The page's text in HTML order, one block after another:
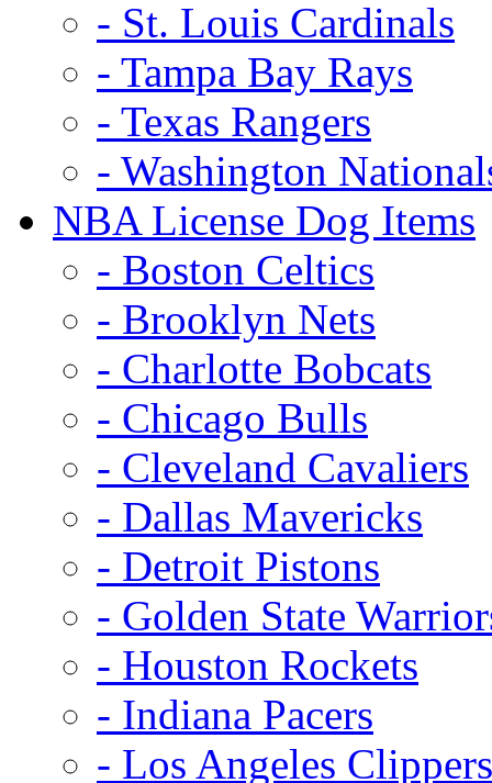
- St. Louis Cardinals
- Tampa Bay Rays
- Texas Rangers
- Washington
NBA License Dog Items
- Boston Celtics
- Brooklyn Nets
- Charlotte Bobcats
- Chicago Bulls
- Cleveland Cavaliers
- Dallas Mavericks
- Detroit Pistons
- Golden State
- Houston Rockets
- Indiana Pacers
- Los Angeles Clippers